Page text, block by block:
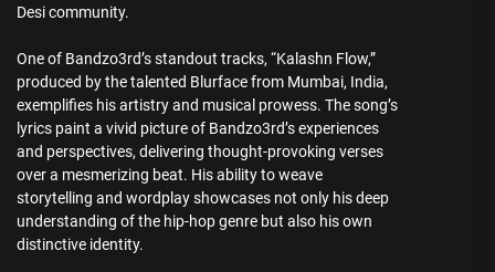
Desi community.
One of Bandzo3rd’s standout tracks, “Kalashn Flow,”
produced by the talented Blurface from Mumbai, India,
exemplifies his artistry and musical prowess. The song’s
lyrics paint a vivid picture of Bandzo3rd’s experiences
and perspectives, delivering thought-provoking verses
over a mesmerizing beat. His ability to weave
storytelling and wordplay showcases not only his deep
understanding of the hip-hop genre but also his own
distinctive identity.